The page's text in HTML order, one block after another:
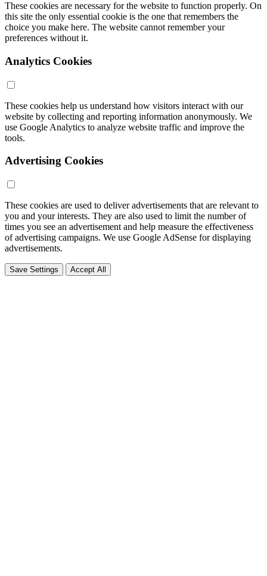
These cookies are necessary for the website to function properly. On
this site the only essential cookie is the one that remembers the
choice you make here. The website cannot remember your
preferences without it.
Analytics Cookies
These cookies help us understand how visitors interact with our
website by collecting and reporting information anonymously. We
use Google Analytics to analyze website traffic and improve the
tools.
Advertising Cookies
These cookies are used to deliver advertisements that are relevant to
you and your interests. They are also used to limit the number of
times you see an advertisement and help measure the effectiveness
of advertising campaigns. We use Google AdSense for displaying
advertisements.
Save Settings Accept All